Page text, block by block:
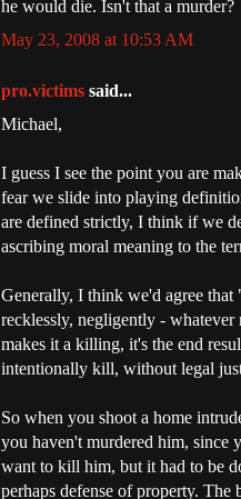
he would die. Isn't that a murder?
May 23, 2008 at 10:53 AM
pro.victims said...
Michael,
I guess I see the point you are
fear we slide into playing
are defined strictly, I think if we
ascribing moral meaning to the
Generally, I think we'd agree
recklessly, negligently - whatever
makes it a killing, it's the end
intentionally kill, without legal
So when you shoot a home
you haven't murdered him, since
want to kill him, but it had to be
perhaps defense of property.